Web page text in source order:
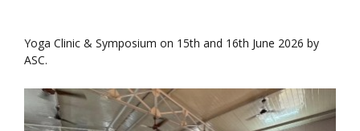
Yoga Clinic & Symposium on 15th and 16th June 2026 by
ASC.